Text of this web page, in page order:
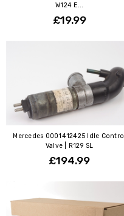
W124 E...
£19.99
Mercedes 0001412425 Idle Control
Valve | R129 SL
£194.99